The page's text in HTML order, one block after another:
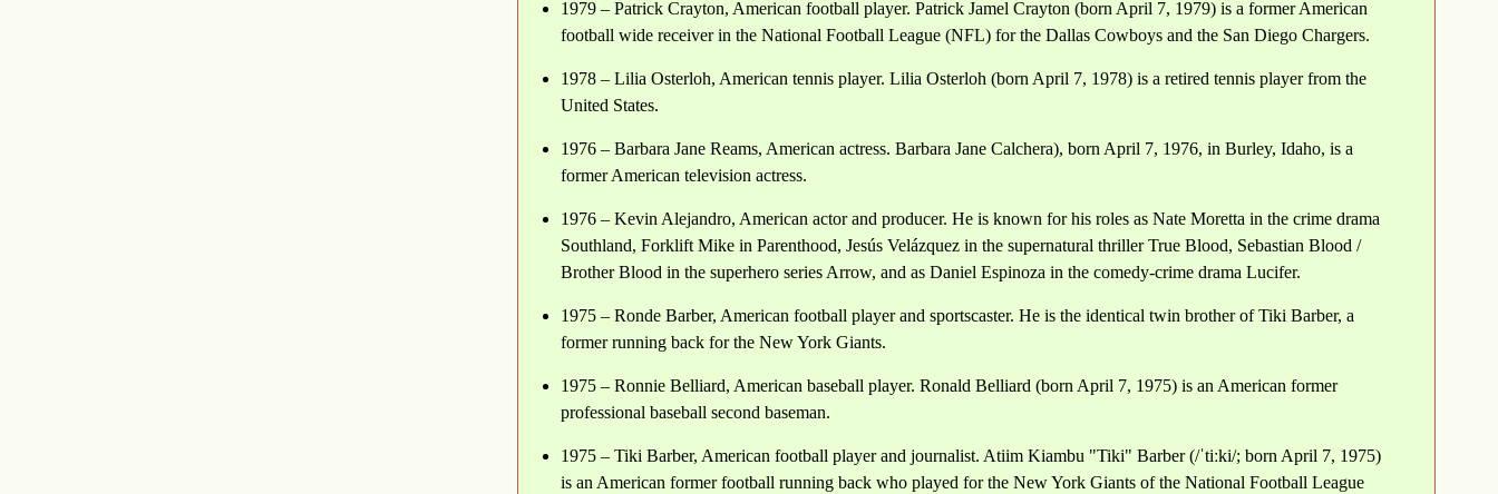
1979 – Patrick Crayton, American football player. Patrick Jamel Crayton (born April 7, 1979) is a former American
football wide receiver in the National Football League (NFL) for the Dallas Cowboys and the San Diego Chargers.
1978 – Lilia Osterloh, American tennis player. Lilia Osterloh (born April 7, 1978) is a retired tennis player from the
United States.
1976 – Barbara Jane Reams, American actress. Barbara Jane Calchera), born April 7, 1976, in Burley, Idaho, is a
former American television actress.
1976 – Kevin Alejandro, American actor and producer. He is known for his roles as Nate Moretta in the crime drama
Southland, Forklift Mike in Parenthood, Jesús Velázquez in the supernatural thriller True Blood, Sebastian Blood /
Brother Blood in the superhero series Arrow, and as Daniel Espinoza in the comedy-crime drama Lucifer.
1975 – Ronde Barber, American football player and sportscaster. He is the identical twin brother of Tiki Barber, a
former running back for the New York Giants.
1975 – Ronnie Belliard, American baseball player. Ronald Belliard (born April 7, 1975) is an American former
professional baseball second baseman.
1975 – Tiki Barber, American football player and journalist. Atiim Kiambu "Tiki" Barber (/ˈtiːki/; born April 7, 1975)
is an American former football running back who played for the New York Giants of the National Football League